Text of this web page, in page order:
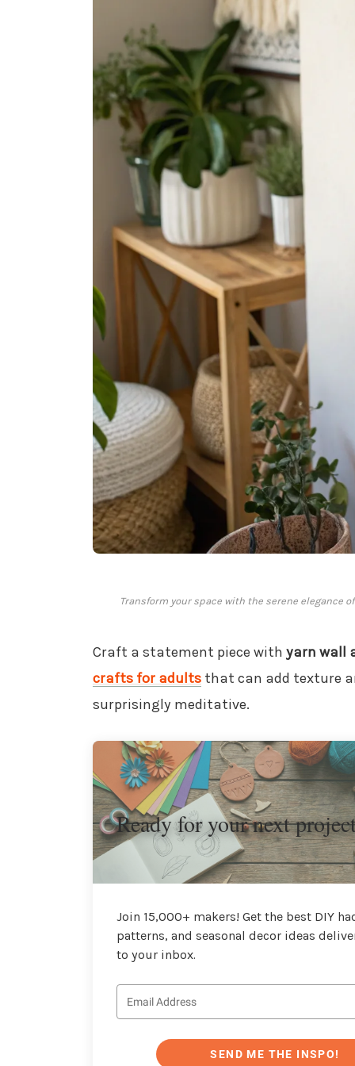
Transform your space with the serene elegance
Craft a statement piece with yarn wall
crafts for adultsthat can add texture
surprisingly meditative.
Ready for your next
Join 15,000+ makers! Get the best DIY
patterns, and seasonal decor ideas
to your inbox.
SEND ME THE INSPO!